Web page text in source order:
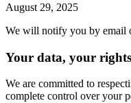
August 29, 2025
We will notify you by email
Your data, your rights
We are committed to
complete control over your